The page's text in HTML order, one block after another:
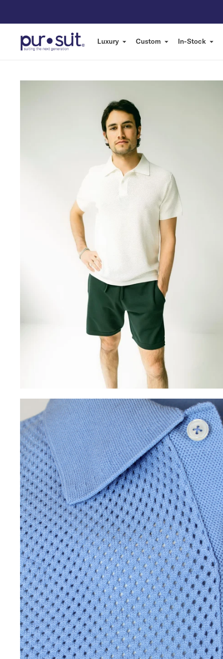
Luxury Custom In-Stock